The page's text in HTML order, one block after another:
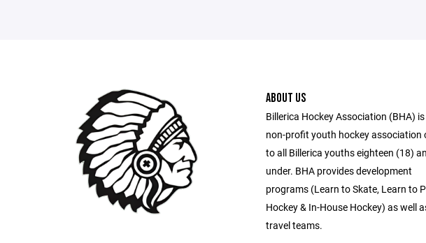
ABOUT US
Billerica Hockey Association (BHA) is
non-profit youth hockey association
to all Billerica youths eighteen (18)
under. BHA provides development
programs (Learn to Skate, Learn to
Hockey & In-House Hockey) as well
travel teams.